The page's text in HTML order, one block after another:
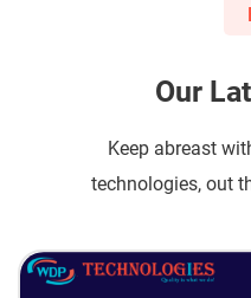
Our
Keep abreast
technologies, out